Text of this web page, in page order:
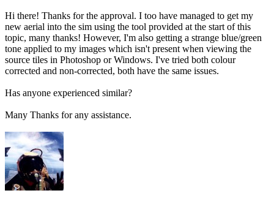
Hi there! Thanks for the approval. I too have managed to get my
new aerial into the sim using the tool provided at the start of this
topic, many thanks! However, I'm also getting a strange blue/green
tone applied to my images which isn't present when viewing the
source tiles in Photoshop or Windows. I've tried both colour
corrected and non-corrected, both have the same issues.
Has anyone experienced similar?
Many Thanks for any assistance.